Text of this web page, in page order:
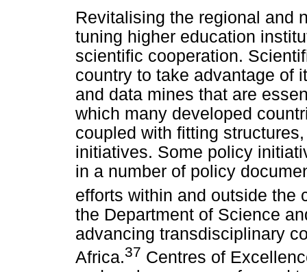
Revitalising the regional and
tuning higher education
scientific cooperation.
country to take advantage of
and data mines that are
which many developed
coupled with fitting
initiatives. Some policy
in a number of policy
efforts within and outside the
the Department of Science
advancing transdisciplinary
Africa.37 Centres of